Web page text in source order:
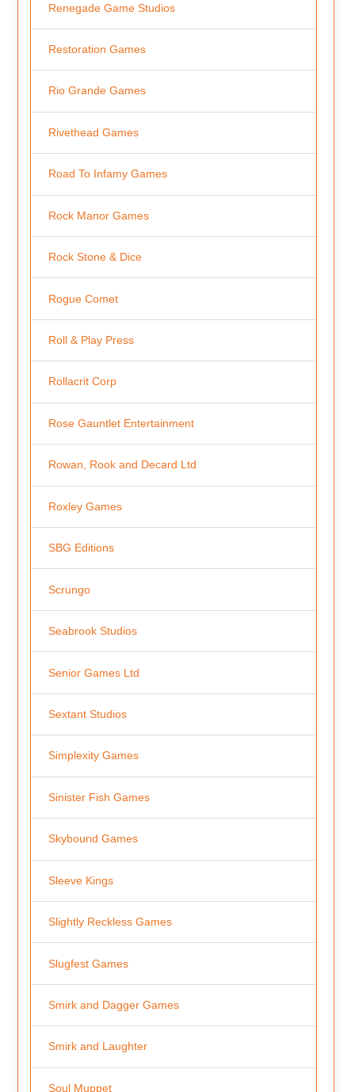
Renegade Game Studios
Restoration Games
Rio Grande Games
Rivethead Games
Road To Infamy Games
Rock Manor Games
Rock Stone & Dice
Rogue Comet
Roll & Play Press
Rollacrit Corp
Rose Gauntlet Entertainment
Rowan, Rook and Decard Ltd
Roxley Games
SBG Editions
Scrungo
Seabrook Studios
Senior Games Ltd
Sextant Studios
Simplexity Games
Sinister Fish Games
Skybound Games
Sleeve Kings
Slightly Reckless Games
Slugfest Games
Smirk and Dagger Games
Smirk and Laughter
Soul Muppet